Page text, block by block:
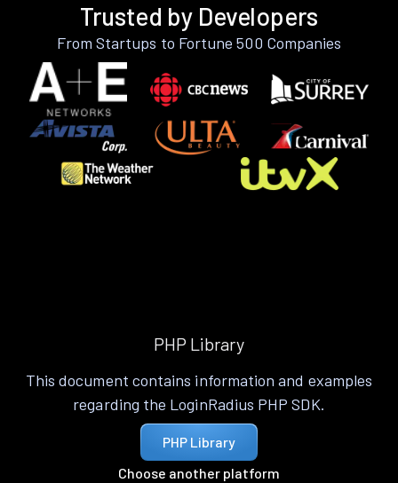
Trusted by Developers
From Startups to Fortune 500 Companies
PHP Library
This document contains information and examples
regarding the LoginRadius PHP SDK.
PHP Library
Choose another platform